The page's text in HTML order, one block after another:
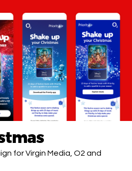
for Virgin Media, O2 and